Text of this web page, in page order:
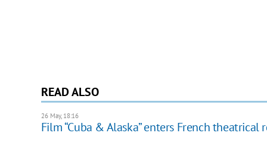
READ ALSO
26 May, 18:16
Film “Cuba & Alaska” enters French theatrical